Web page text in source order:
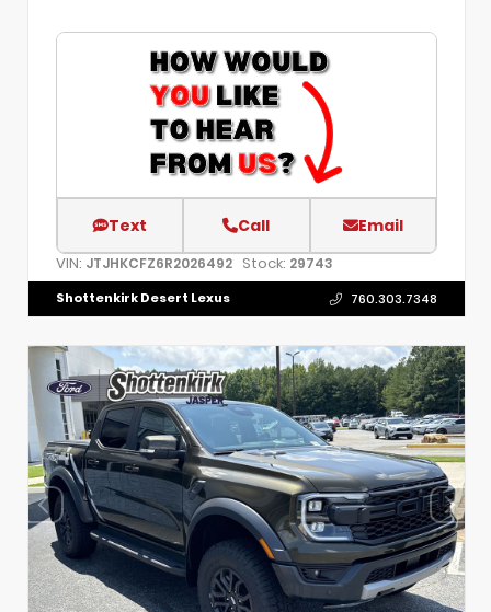
Text Call Email
VIN: JTJHKCFZ6R2026492 Stock: 29743
Shottenkirk Desert Lexus 760.303.7348